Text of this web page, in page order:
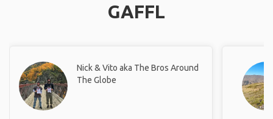
GAFFL
Nick & Vito aka The Bros Around
The Globe